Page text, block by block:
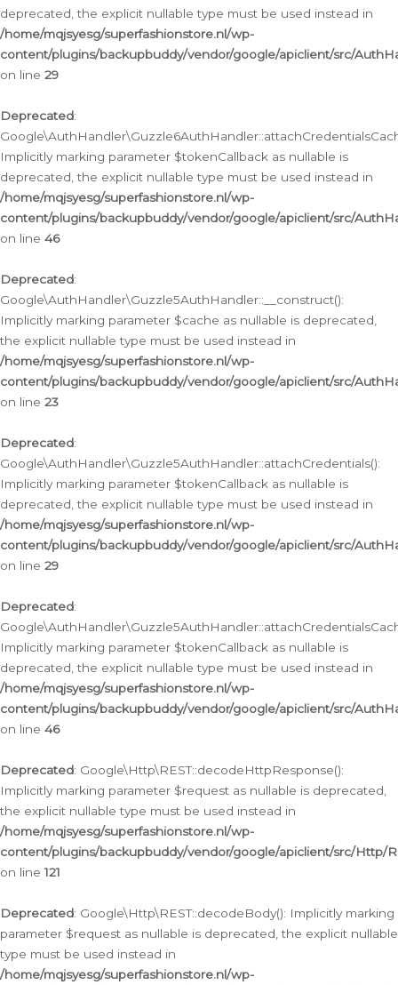
deprecated, the explicit nullable type must be used instead in
/home/mqjsyesg/superfashionstore.nl/wp-
content/plugins/backupbuddy/vendor/google/apiclient/src/
on line 29
Deprecated:
Implicitly marking parameter $tokenCallback as nullable is
deprecated, the explicit nullable type must be used instead in
/home/mqjsyesg/superfashionstore.nl/wp-
content/plugins/backupbuddy/vendor/google/apiclient/src/
on line 46
Deprecated:
Google\AuthHandler\Guzzle5AuthHandler::__construct():
Implicitly marking parameter $cache as nullable is deprecated,
the explicit nullable type must be used instead in
/home/mqjsyesg/superfashionstore.nl/wp-
content/plugins/backupbuddy/vendor/google/apiclient/src/
on line 23
Deprecated:
Google\AuthHandler\Guzzle5AuthHandler::attachCredentials():
Implicitly marking parameter $tokenCallback as nullable is
deprecated, the explicit nullable type must be used instead in
/home/mqjsyesg/superfashionstore.nl/wp-
content/plugins/backupbuddy/vendor/google/apiclient/src/
on line 29
Deprecated:
Implicitly marking parameter $tokenCallback as nullable is
deprecated, the explicit nullable type must be used instead in
/home/mqjsyesg/superfashionstore.nl/wp-
content/plugins/backupbuddy/vendor/google/apiclient/src/
on line 46
Deprecated: Google\Http\REST::decodeHttpResponse():
Implicitly marking parameter $request as nullable is deprecated,
the explicit nullable type must be used instead in
/home/mqjsyesg/superfashionstore.nl/wp-
content/plugins/backupbuddy/vendor/google/apiclient/src/Http/
on line121
Deprecated: Google\Http\REST::decodeBody(): Implicitly marking
parameter $request as nullable is deprecated, the explicit nullable
type must be used instead in
/home/mqjsyesg/superfashionstore.nl/wp-